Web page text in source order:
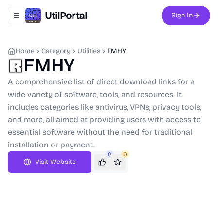
Toggle navigation menu
UtilPortal Sign In
Home Category Utilities FMHY
FMHY
A comprehensive list of direct download links for a
wide variety of software, tools, and resources. It
includes categories like antivirus, VPNs, privacy tools,
and more, all aimed at providing users with access to
essential software without the need for traditional
installation or payment.
Visit Website
0 0